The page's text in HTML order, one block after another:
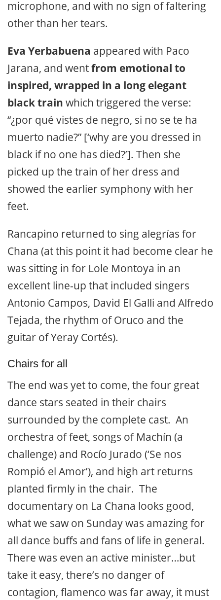
microphone, and with no sign of faltering
other than her tears.
Eva Yerbabuena appeared with Paco
Jarana, and wentfrom emotional to
inspired, wrapped in a long elegant
black train which triggered the verse:
“¿por qué vistes de negro, si no se te ha
muerto nadie?” [‘why are you dressed in
black if no one has died?’]. Then she
picked up the train of her dress and
showed the earlier symphony with her
feet.
Rancapino returned to sing alegrías for
Chana (at this point it had become clear he
was sitting in for Lole Montoya in an
excellent line-up that included singers
Antonio Campos, David El Galli and Alfredo
Tejada, the rhythm of Oruco and the
guitar of Yeray Cortés).
Chairs for all
The end was yet to come, the four great
dance stars seated in their chairs
surrounded by the complete cast. An
orchestra of feet, songs of Machín (a
challenge) and Rocío Jurado (‘Se nos
Rompió el Amor’), and high art returns
planted firmly in the chair. The
documentary on La Chana looks good,
what we saw on Sunday was amazing for
all dance buffs and fans of life in general.
There was even an active minister…but
take it easy, there’s no danger of
contagion, flamenco was far away, it must